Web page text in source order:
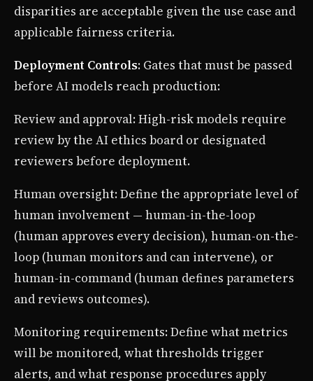
disparities are acceptable given the use case and
applicable fairness criteria.
Deployment Controls: Gates that must be passed
before AI models reach production:
Review and approval: High-risk models require
review by the AI ethics board or designated
reviewers before deployment.
Human oversight: Define the appropriate level of
human involvement — human-in-the-loop
(human approves every decision), human-on-the-
loop (human monitors and can intervene), or
human-in-command (human defines parameters
and reviews outcomes).
Monitoring requirements: Define what metrics
will be monitored, what thresholds trigger
alerts, and what response procedures apply